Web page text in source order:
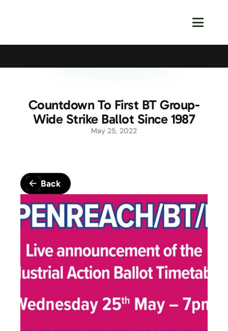
Countdown To First BT Group-
Wide Strike Ballot Since 1987
May 25, 2022
Back